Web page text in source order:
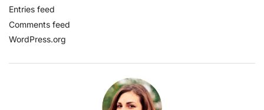
Entries feed
Comments feed
WordPress.org